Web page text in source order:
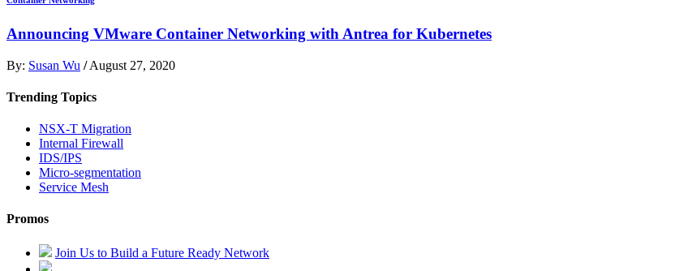
Announcing VMware Container Networking with Antrea for Kubernetes
By: Susan Wu /August 27, 2020
Trending Topics
NSX-T Migration
Internal Firewall
IDS/IPS
Micro-segmentation
Service Mesh
Promos
Join Us to Build a Future Ready Network